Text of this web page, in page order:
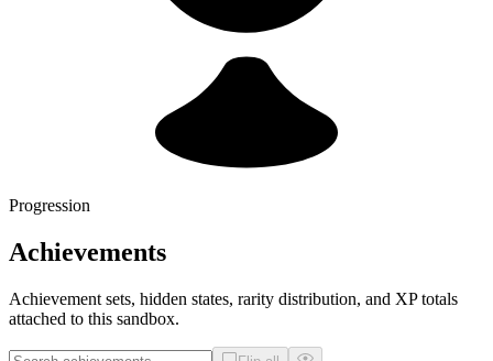
Progression
Achievements
Achievement sets, hidden states, rarity distribution, and XP totals
attached to this sandbox.